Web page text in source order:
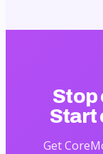
Stop
Start
Get